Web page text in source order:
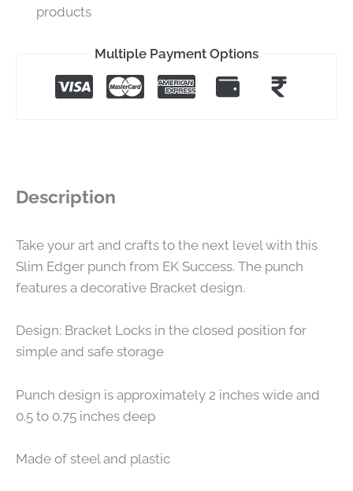
products
Multiple Payment Options
Description
Take your art and crafts to the next level with this
Slim Edger punch from EK Success. The punch
features a decorative Bracket design.
Design: Bracket Locks in the closed position for
simple and safe storage
Punch design is approximately 2 inches wide and
0.5 to 0.75 inches deep
Made of steel and plastic